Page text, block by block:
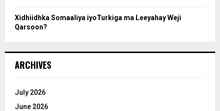
Xidhiidhka Somaaliya iyoTurkiga ma Leeyahay Weji
Qarsoon?
ARCHIVES
July 2026
June 2026